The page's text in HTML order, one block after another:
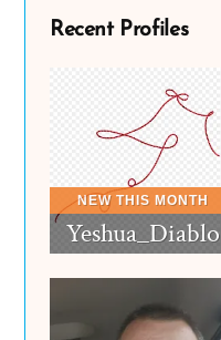
Recent Profiles
Yeshua_Diablo